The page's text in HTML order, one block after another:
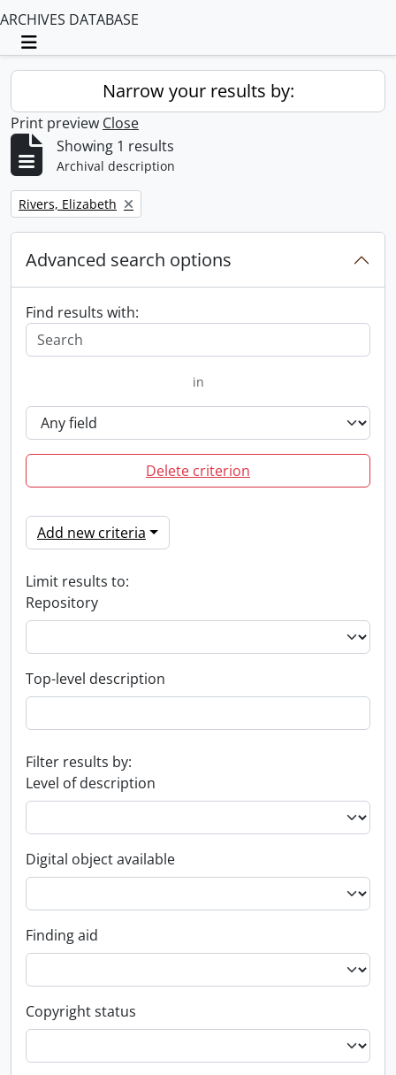
ARCHIVES DATABASE
Toggle navigation
Narrow your results by:
Print preview Close
Showing 1 results
Archival description
Remove filter:
Rivers, Elizabeth
Advanced search options
Find results with:
in
Delete criterion
Add new criteria
Limit results to:
Repository
Top-level description
Filter results by:
Level of description
Digital object available
Finding aid
Copyright status